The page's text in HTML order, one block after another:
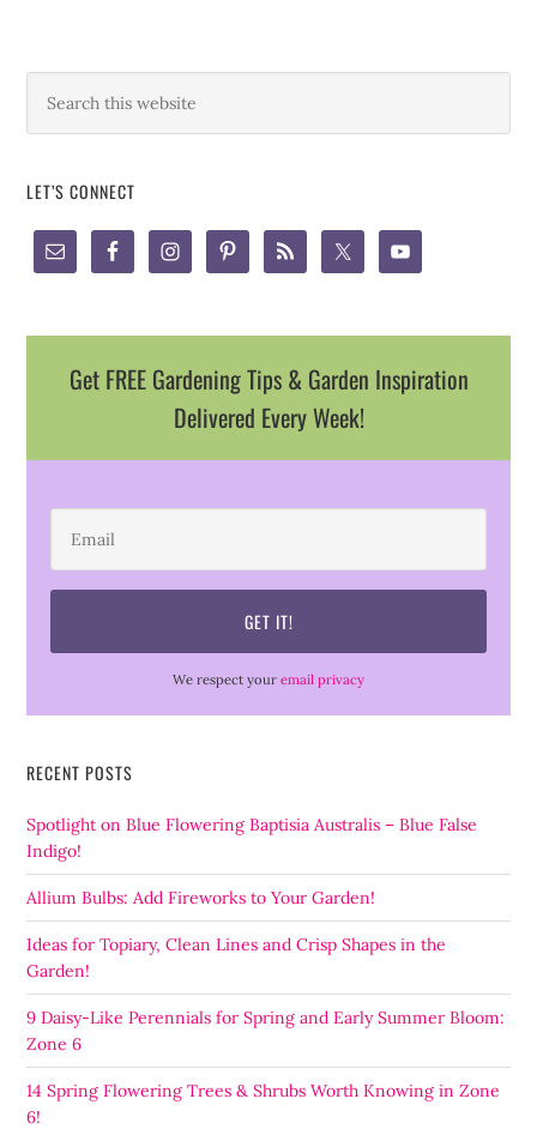
LET’S CONNECT
Get FREE Gardening Tips & Garden Inspiration
Delivered Every Week!
We respect your email privacy
RECENT POSTS
Spotlight on Blue Flowering Baptisia Australis – Blue False
Indigo!
Allium Bulbs: Add Fireworks to Your Garden!
Ideas for Topiary, Clean Lines and Crisp Shapes in the
Garden!
9 Daisy-Like Perennials for Spring and Early Summer Bloom:
Zone 6
14 Spring Flowering Trees & Shrubs Worth Knowing in Zone
6!